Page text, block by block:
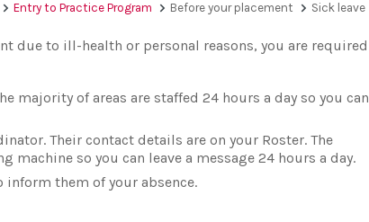
Entry to Practice Program Before your placement Sick leave
due to ill-health or personal reasons, you are required
majority of areas are staffed 24 hours a day so you can
Their contact details are on your Roster. The
machine so you can leave a message 24 hours a day.
them of your absence.